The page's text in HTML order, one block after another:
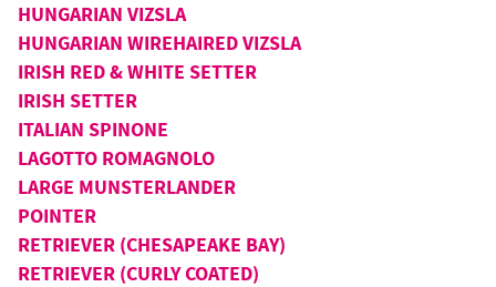
HUNGARIAN VIZSLA
HUNGARIAN WIREHAIRED VIZSLA
IRISH RED & WHITE SETTER
IRISH SETTER
ITALIAN SPINONE
LAGOTTO ROMAGNOLO
LARGE MUNSTERLANDER
POINTER
RETRIEVER (CHESAPEAKE BAY)
RETRIEVER (CURLY COATED)